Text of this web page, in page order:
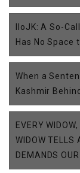
IIoJK: A So-
Has No Space
When a
Kashmir
EVERY
WIDOW TELLS
DEMANDS